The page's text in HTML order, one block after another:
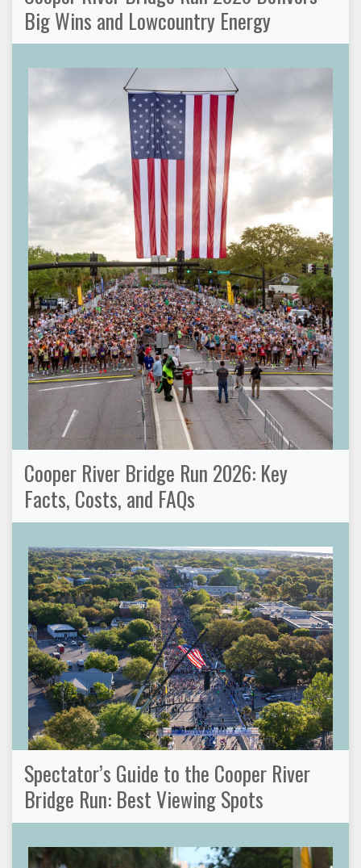
Big Wins and Lowcountry Energy
Cooper River Bridge Run 2026: Key
Facts, Costs, and FAQs
Spectator’s Guide to the Cooper River
Bridge Run: Best Viewing Spots